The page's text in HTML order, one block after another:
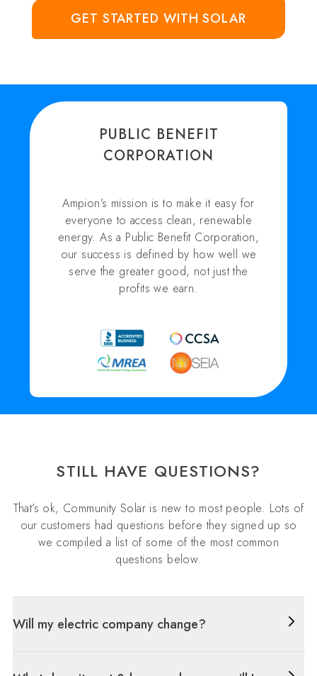
GET STARTED WITH SOLAR
PUBLIC BENEFIT
CORPORATION
Ampion’s mission is to make it easy for
everyone to access clean, renewable
energy. As a Public Benefit Corporation,
our success is defined by how well we
serve the greater good, not just the
profits we earn.
STILL HAVE QUESTIONS?
That’s ok, Community Solar is new to most people. Lots of
our customers had questions before they signed up so
we compiled a list of some of the most common
questions below.
Will my electric company change?